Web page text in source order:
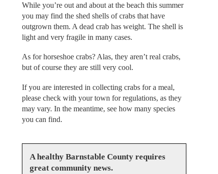
While you’re out and about at the beach this summer
you may find the shed shells of crabs that have
outgrown them. A dead crab has weight. The shell is
light and very fragile in many cases.
As for horseshoe crabs? Alas, they aren’t real crabs,
but of course they are still very cool.
If you are interested in collecting crabs for a meal,
please check with your town for regulations, as they
may vary. In the meantime, see how many species
you can find.
A healthy Barnstable County requires
great community news.